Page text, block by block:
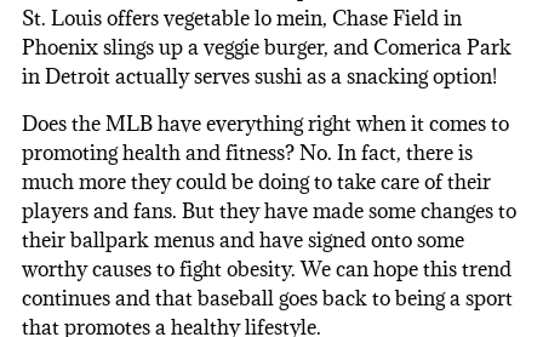
St. Louis offers vegetable lo mein, Chase Field in
Phoenix slings up a veggie burger, and Comerica Park
in Detroit actually serves sushi as a snacking option!
Does the MLB have everything right when it comes to
promoting health and fitness? No. In fact, there is
much more they could be doing to take care of their
players and fans. But they have made some changes to
their ballpark menus and have signed onto some
worthy causes to fight obesity. We can hope this trend
continues and that baseball goes back to being a sport
that promotes a healthy lifestyle.